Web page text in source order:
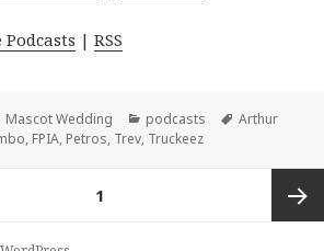
Podcasts |RSS
Author
Mascot Wedding Categories
podcasts Tags
Arthur
, FPIA, Petros, Trev, Truckeez
1